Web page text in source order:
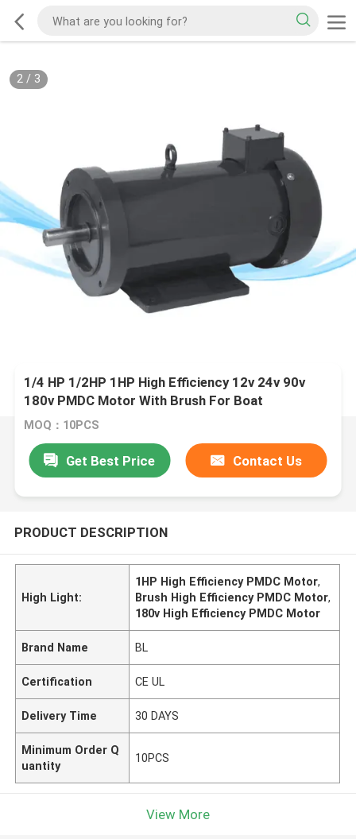
2/ 3
1/4 HP 1/2HP 1HP High Efficiency 12v 24v 90v
180v PMDC Motor With Brush For Boat
MOQ：10PCS
Get Best Price Contact Us
PRODUCT DESCRIPTION
High Light:
1HP High Efficiency PMDC Motor,
Brush High Efficiency PMDC Motor,
180v High Efficiency PMDC Motor
Brand Name BL
Certification CE UL
Delivery Time 30 DAYS
Minimum Order Q
uantity
10PCS
View More